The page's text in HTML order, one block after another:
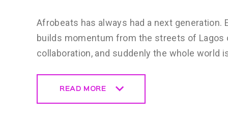
Afrobeats has always had a next
builds momentum from the streets of Lagos
collaboration, and suddenly the whole world
READ MORE